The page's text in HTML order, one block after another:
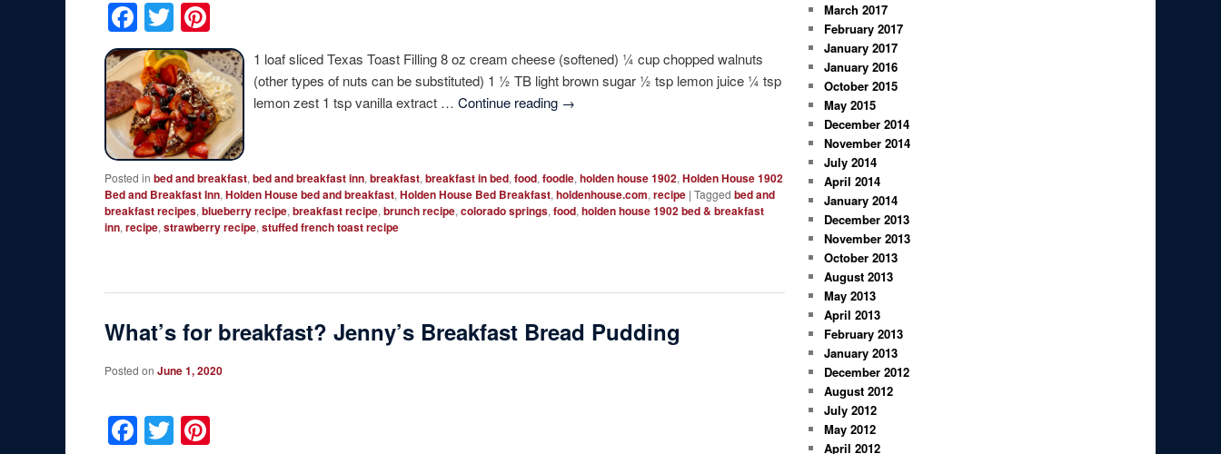
Facebook
Twitter
1 loaf sliced Texas Toast Filling 8 oz cream cheese (softened) ¼ cup chopped walnuts
(other types of nuts can be substituted) 1 ½ TB light brown sugar ½ tsp lemon juice ¼ tsp
lemon zest 1 tsp vanilla extract …Continue reading →
Posted in bed and breakfast,bed and breakfast inn,breakfast,breakfast in bed,food,foodie,holden house 1902,Holden House 1902
Bed and Breakfast Inn,Holden House bed and breakfast,Holden House Bed Breakfast,holdenhouse.com,recipe |Tagged bed and
breakfast recipes,blueberry recipe,breakfast recipe,brunch recipe,colorado springs,food,holden house 1902 bed & breakfast
inn,recipe,strawberry recipe,stuffed french toast recipe
What’s for breakfast? Jenny’s Breakfast Bread Pudding
Posted onJune 1, 2020
Facebook
Twitter
March 2017
February 2017
January 2017
January 2016
October 2015
May 2015
December 2014
November 2014
July 2014
April 2014
January 2014
December 2013
November 2013
October 2013
August 2013
May 2013
April 2013
February 2013
January 2013
December 2012
August 2012
July 2012
May 2012
April 2012